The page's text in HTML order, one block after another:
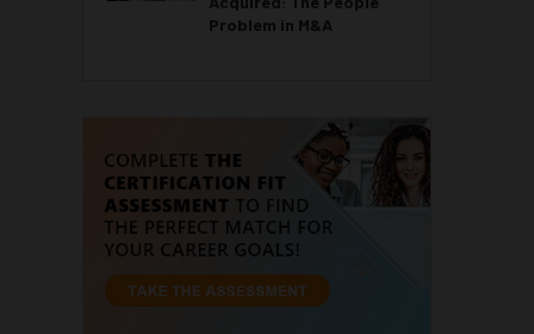
Problem in M&A